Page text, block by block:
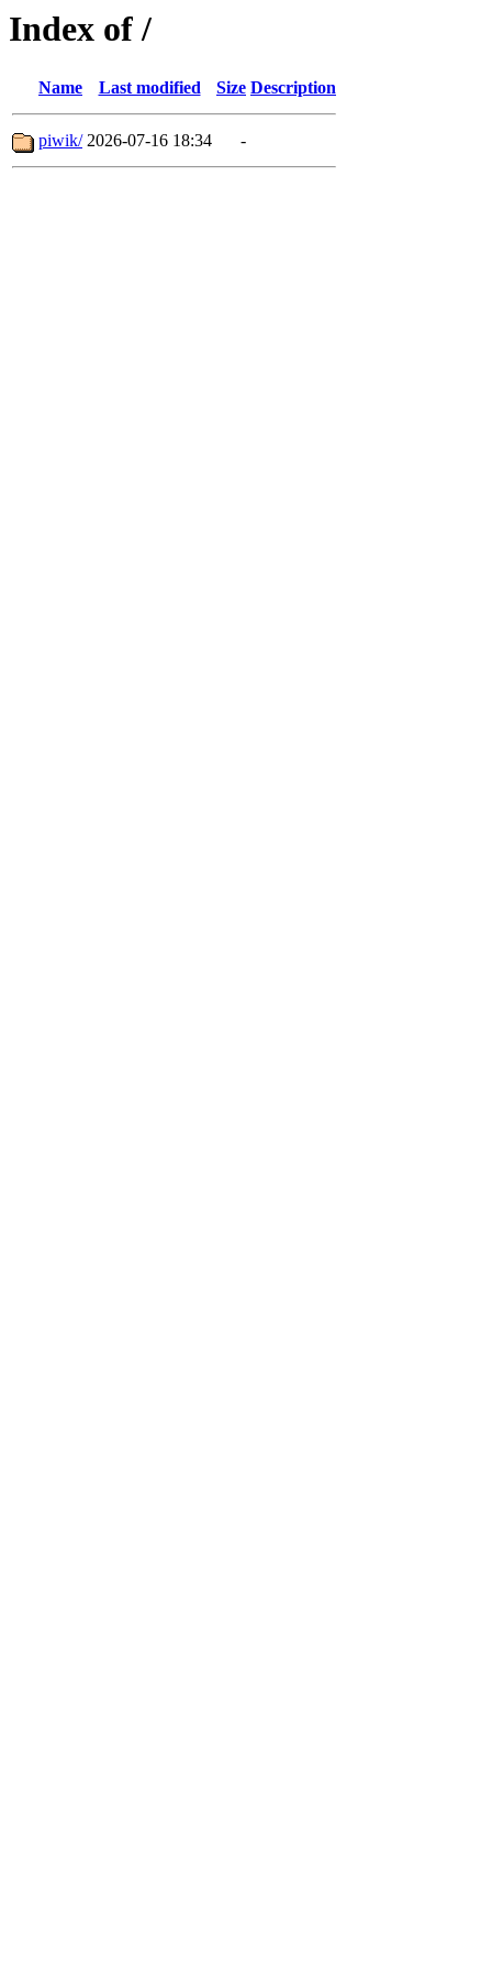
Index of /
Name Last modified Size Description
piwik/ 2026-07-16 18:34 -